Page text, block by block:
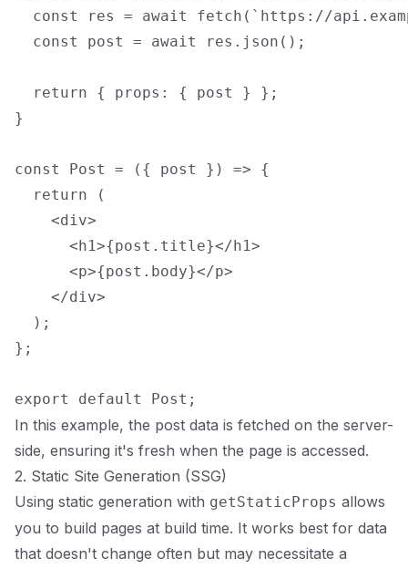
const res = await fetch(`https://
  const post = await res.json();
  return { props: { post } };
}
const Post = ({ post }) => {
  return (
    <div>
      <h1>{post.title}</h1>
      <p>{post.body}</p>
    </div>
  );
};
In this example, the post data is fetched on the server-
side, ensuring it's fresh when the page is accessed.
2. Static Site Generation (SSG)
Using static generation with getStaticProps allows
you to build pages at build time. It works best for data
that doesn't change often but may necessitate a